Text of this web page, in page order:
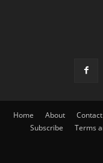
Home About
Subscribe
Terms